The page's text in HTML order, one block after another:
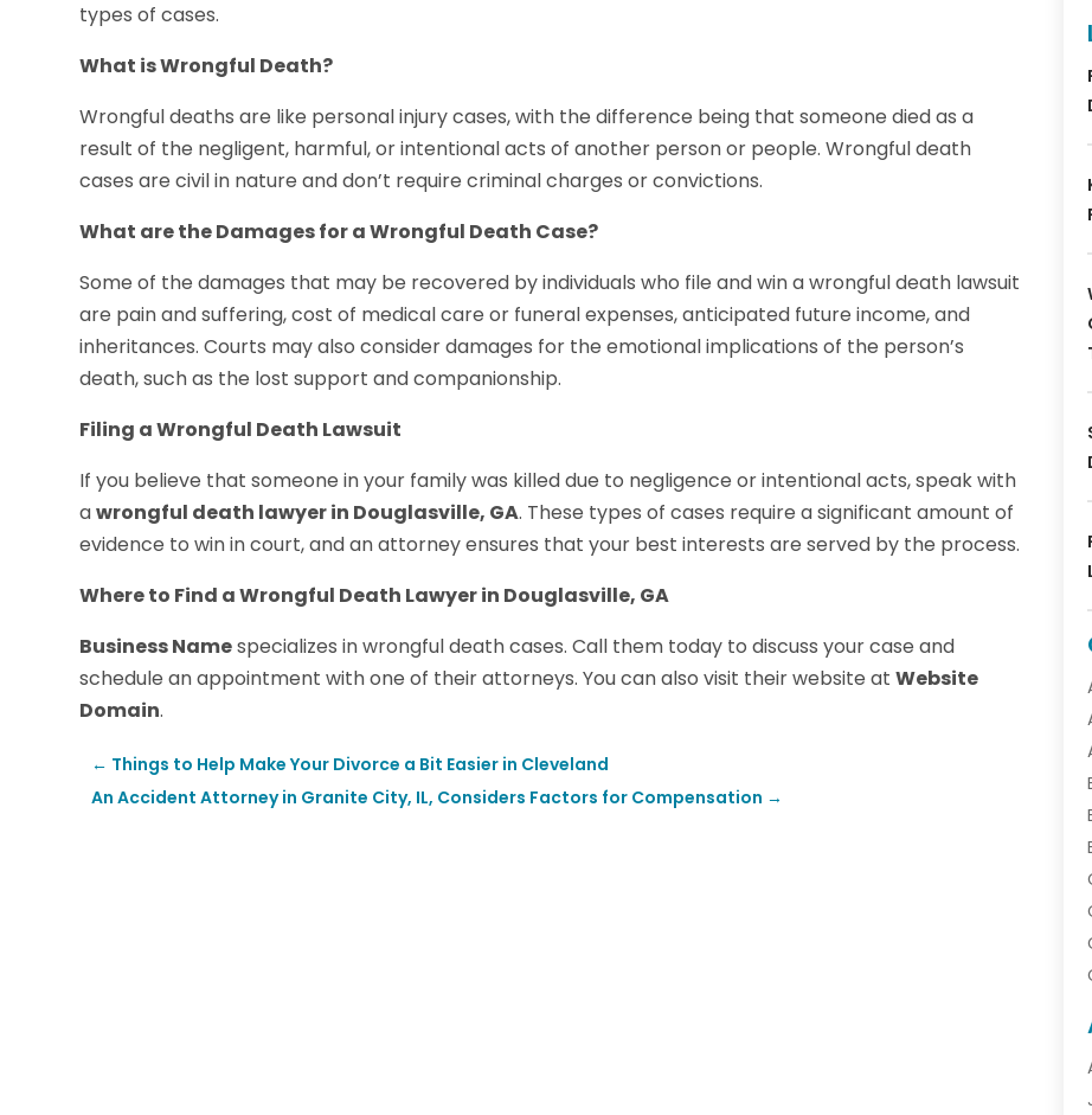
types of cases.
What is Wrongful Death?
Wrongful deaths are like personal injury cases, with the difference being that someone died as a
result of the negligent, harmful, or intentional acts of another person or people. Wrongful death
cases are civil in nature and don’t require criminal charges or convictions.
What are the Damages for a Wrongful Death Case?
Some of the damages that may be recovered by individuals who file and win a wrongful death lawsuit
are pain and suffering, cost of medical care or funeral expenses, anticipated future income, and
inheritances. Courts may also consider damages for the emotional implications of the person’s
death, such as the lost support and companionship.
Filing a Wrongful Death Lawsuit
If you believe that someone in your family was killed due to negligence or intentional acts, speak with
awrongful death lawyer in Douglasville, GA. These types of cases require a significant amount of
evidence to win in court, and an attorney ensures that your best interests are served by the process.
Where to Find a Wrongful Death Lawyer in Douglasville, GA
Business Namespecializes in wrongful death cases. Call them today to discuss your case and
schedule an appointment with one of their attorneys. You can also visit their website atWebsite
Domain.
← Things to Help Make Your Divorce a Bit Easier in Cleveland
An Accident Attorney in Granite City, IL, Considers Factors for Compensation →